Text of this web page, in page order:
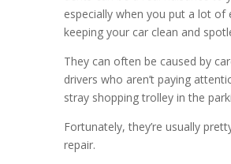
especially when you put a lot of
keeping your car clean and
They can often be caused by
drivers who aren’t paying
stray shopping trolley in the
Fortunately, they’re usually
repair.